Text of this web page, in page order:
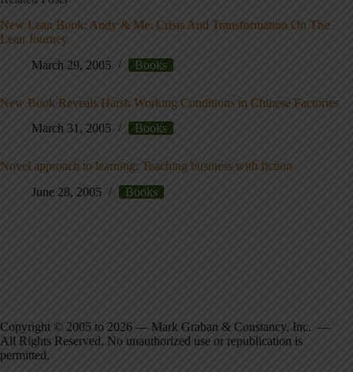
New Lean Book: Andy & Me: Crisis And Transformation On The
Lean Journey
March 29, 2005
Books
New Book Reveals Harsh Working Conditions in Chinese Factories
March 31, 2005
Books
Novel approach to learning: Teaching business with fiction
June 28, 2005
Books
Copyright © 2005 to 2026 — Mark Graban & Constancy, Inc. —
All Rights Reserved. No unauthorized use or republication is
permitted.